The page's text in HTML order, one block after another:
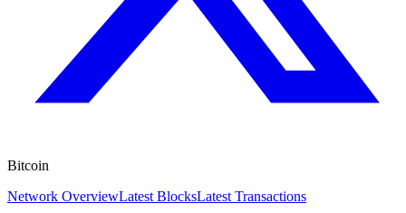
Bitcoin
Network OverviewLatest BlocksLatest Transactions